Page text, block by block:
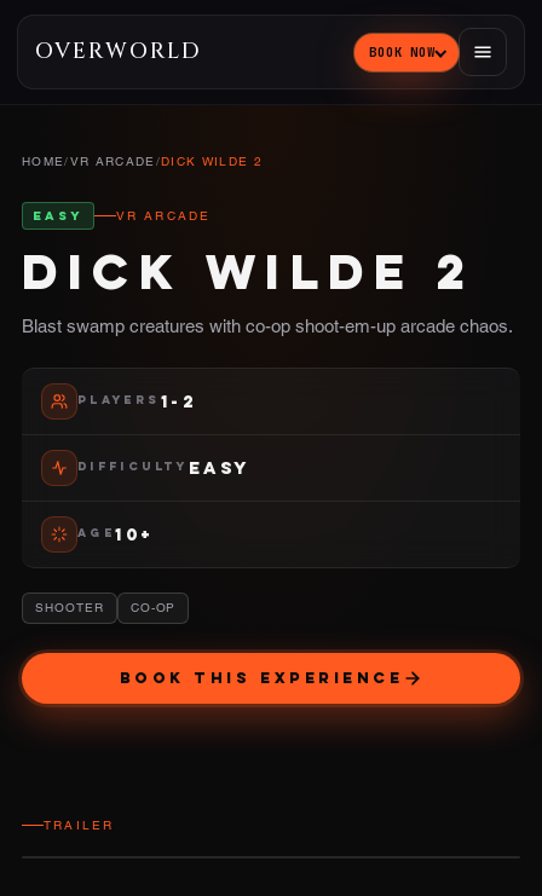
OVERWORLD BOOK NOW
HOME/VR ARCADE /DICK WILDE 2
EASY VR ARCADE
DICK WILDE 2
Blast swamp creatures with co-op shoot-em-up arcade chaos.
PLAYERS 1-2
DIFFICULTY EASY
AGE10+
SHOOTER CO-OP
BOOK THIS EXPERIENCE
TRAILER